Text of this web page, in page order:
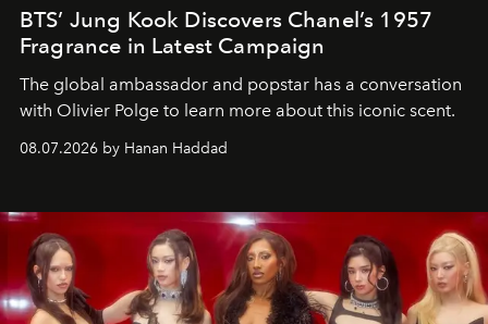
BTS’ Jung Kook Discovers Chanel’s 1957
Fragrance in Latest Campaign
The global ambassador and popstar has a conversation
with Olivier Polge to learn more about this iconic scent.
08.07.2026 by Hanan Haddad